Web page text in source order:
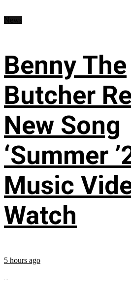
Benny The
Butcher
New Song
‘Summer
Music
Watch
5 hours ago
...